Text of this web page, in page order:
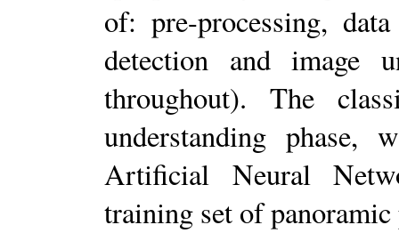
of: pre-processing,
detection and image
throughout). The
understanding phase,
Artificial Neural
training set of